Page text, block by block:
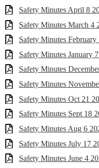
Safety Minutes April 8
Safety Minutes March 4
Safety Minutes February
Safety Minutes January
Safety Minutes
Safety Minutes
Safety Minutes Oct 21
Safety Minutes Sept 18
Safety Minutes Aug 6
Safety Minutes July 17
Safety Minutes June 4